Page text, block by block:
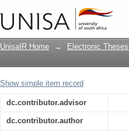
Evaluating the
investigation of
UnisaIR Home → Electronic
Show simple item record
dc.contributor.advisor
dc.contributor.author